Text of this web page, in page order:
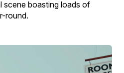
scene boasting loads of
round.